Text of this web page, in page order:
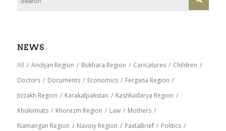
NEWS
All / Andijan Region / Bukhara Region / Caricatures / Children /
Doctors / Documents / Economics / Fergana Region /
Jizzakh Region / Karakalpakstan / Kashkadarya Region /
Khokimiats / Khorezm Region / Law / Mothers /
Namangan Region / Navoiy Region / PaxtaBrief / Politics /